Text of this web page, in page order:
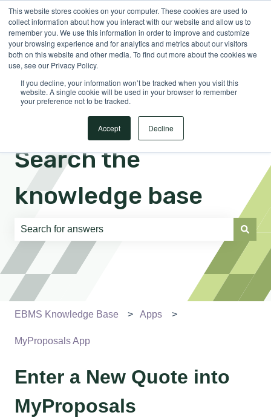
This website stores cookies on your computer. These cookies are used to
collect information about how you interact with our website and allow us to
remember you. We use this information in order to improve and customize
your browsing experience and for analytics and metrics about our visitors
both on this website and other media. To find out more about the cookies we
use, see our Privacy Policy.
If you decline, your information won’t be tracked when you visit this
website. A single cookie will be used in your browser to remember
your preference not to be tracked.
Accept Decline
EnglishShow submenu for translations Sign in
Search the
knowledge base
There are no suggestions because the search field is
EBMS Knowledge Base Apps
MyProposals App
Enter a New Quote into
MyProposals